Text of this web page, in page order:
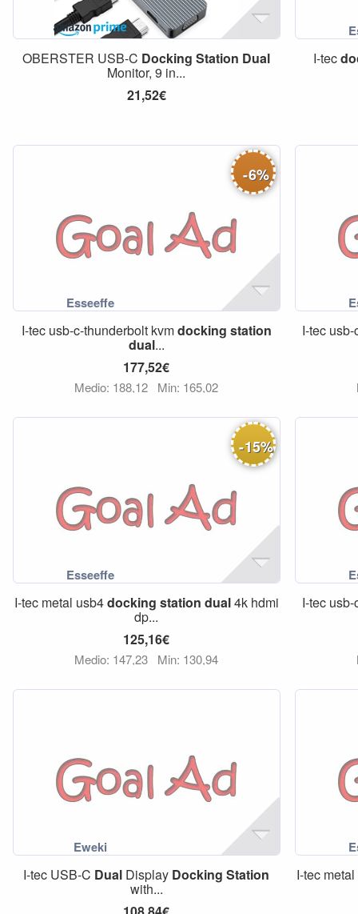
OBERSTER USB-C Docking Station Dual
Monitor, 9 in...
21,52€
I-tec
-6%
I-tec usb-c-thunderbolt kvmdocking station
dual...
177,52€
Medio: 188,12 Min: 165,02
I-tec
-15%
I-tec metal usb4docking station dual4k hdmi
dp...
125,16€
Medio: 147,23 Min: 130,94
I-tec
I-tec USB-C Dual Display Docking Station
with...
I-tec